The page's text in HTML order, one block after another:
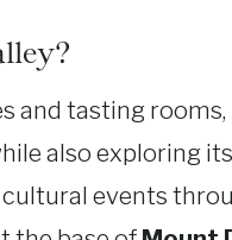
and tasting
also exploring
cultural events